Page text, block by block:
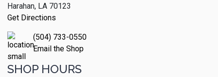
Harahan, LA 70123
Get Directions
(504) 733-0550
Email the Shop
SHOP HOURS